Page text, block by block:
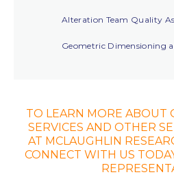
Alteration Team Quality
Geometric Dimensioning
TO LEARN MORE ABOUT
SERVICES AND OTHER
AT MCLAUGHLIN
CONNECT WITH US